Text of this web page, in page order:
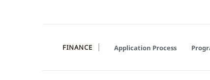
FINANCE Application Process